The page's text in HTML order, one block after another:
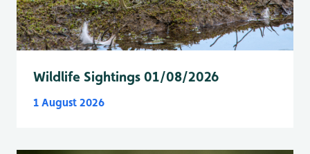
Wildlife Sightings 01/08/2026
1 August 2026